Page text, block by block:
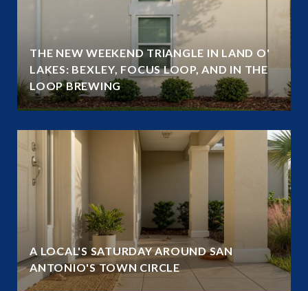
THE NEW WEEKEND TRIANGLE IN LAND O'
LAKES: BEXLEY, FOCUS LOOP, AND IN THE
LOOP BREWING
A LOCAL'S SATURDAY AROUND SAN
ANTONIO'S TOWN CIRCLE